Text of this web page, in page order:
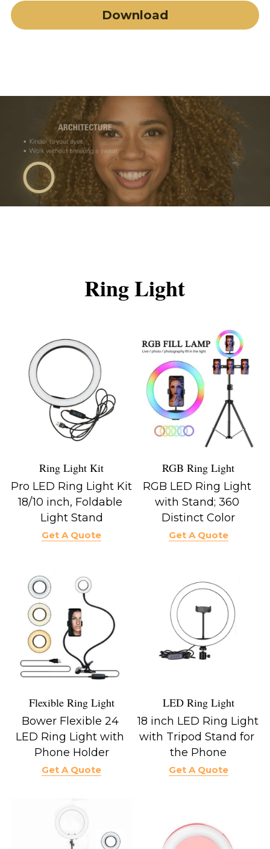
Download
Ring Light
Ring Light Kit
Pro LED Ring Light Kit
18/10 inch, Foldable
Light Stand
Get A Quote
RGB Ring Light
RGB LED Ring Light
with Stand; 360
Distinct Color
Get A Quote
Flexible Ring Light
Bower Flexible 24
LED Ring Light with
Phone Holder
Get A Quote
LED Ring Light
18 inch LED Ring Light
with Tripod Stand for
the Phone
Get A Quote